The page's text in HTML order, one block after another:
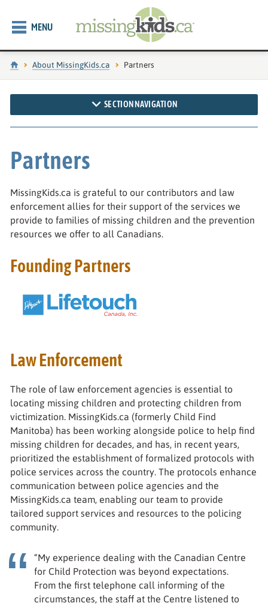
MENU
HomeAbout MissingKids.ca Current page:
Partners
SECTION NAVIGATION
Partners
MissingKids.ca is grateful to our contributors and law
enforcement allies for their support of the services we
provide to families of missing children and the prevention
resources we offer to all Canadians.
Founding Partners
Law Enforcement
The role of law enforcement agencies is essential to
locating missing children and protecting children from
victimization. MissingKids.ca (formerly Child Find
Manitoba) has been working alongside police to help find
missing children for decades, and has, in recent years,
prioritized the establishment of formalized protocols with
police services across the country. The protocols enhance
communication between police agencies and the
MissingKids.ca team, enabling our team to provide
tailored support services and resources to the policing
community.
“My experience dealing with the Canadian Centre
for Child Protection was beyond expectations.
From the first telephone call informing of the
circumstances, the staff at the Centre listened to